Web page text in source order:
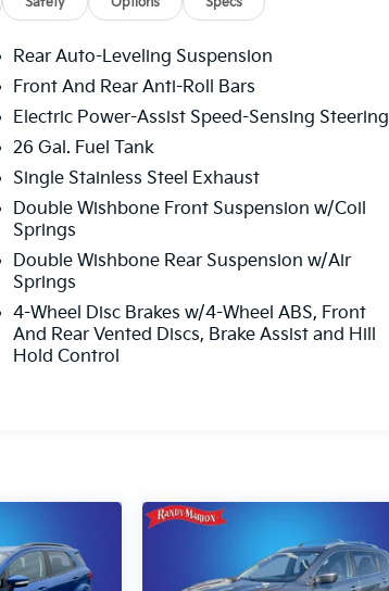
Rear Auto-Leveling Suspension
Front And Rear Anti-Roll Bars
Electric Power-Assist Speed-Sensing Steering
26 Gal. Fuel Tank
Single Stainless Steel Exhaust
Double Wishbone Front Suspension w/Coil
Springs
Double Wishbone Rear Suspension w/Air
Springs
4-Wheel Disc Brakes w/4-Wheel ABS, Front
And Rear Vented Discs, Brake Assist and Hill
Hold Control